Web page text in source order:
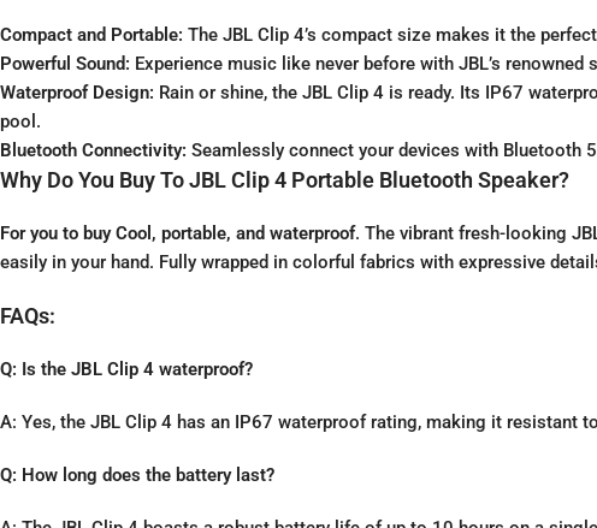
Compact and Portable: The JBL Clip 4’s compact size makes it the
Powerful Sound: Experience music like never before with JBL’s
Waterproof Design: Rain or shine, the JBL Clip 4 is ready. Its IP67
pool.
Bluetooth Connectivity: Seamlessly connect your devices with Bluetooth
Why Do You Buy To JBL Clip 4 Portable Bluetooth Speaker?
For you to buy Cool, portable, and waterproof. The vibrant fresh-looking
easily in your hand. Fully wrapped in colorful fabrics with expressive
FAQs:
Q: Is the JBL Clip 4 waterproof?
A: Yes, the JBL Clip 4 has an IP67 waterproof rating, making it resistant
Q: How long does the battery last?